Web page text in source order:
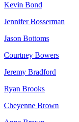
Kevin Bond
Jennifer Bosserman
Jason Bottoms
Courtney Bowers
Jeremy Bradford
Ryan Brooks
Cheyenne Brown